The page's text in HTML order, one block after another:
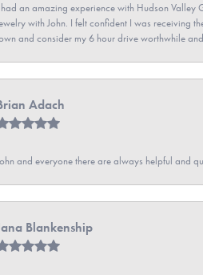
an amazing experience with Hudson
with John. I felt confident I was receiving
and consider my 6 hour drive worthwhile
Adach
and everyone there are always helpful and
Blankenship